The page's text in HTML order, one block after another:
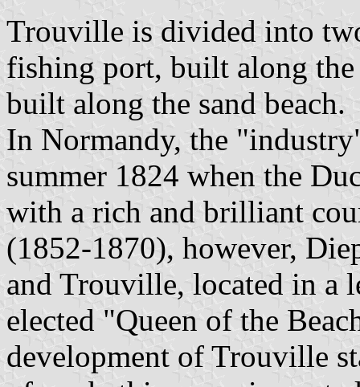
Trouville is divided into
fishing port, built along the
built along the sand beach.
In Normandy, the
summer 1824 when the
with a rich and brilliant
(1852-1870), however,
and Trouville, located in a
elected "Queen of the
development of Trouville